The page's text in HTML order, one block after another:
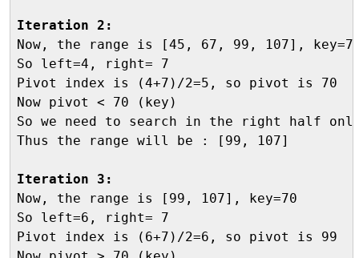
Iteration 2:
Now, the range is [45, 67, 99, 107],
So left=4, right= 7
Pivot index is (4+7)/2=5, so pivot is 70
Now pivot < 70 (key)
So we need to search in the right half
Thus the range will be : [99, 107]
Iteration 3:
Now, the range is [99, 107], key=70
So left=6, right= 7
Pivot index is (6+7)/2=6, so pivot is 99